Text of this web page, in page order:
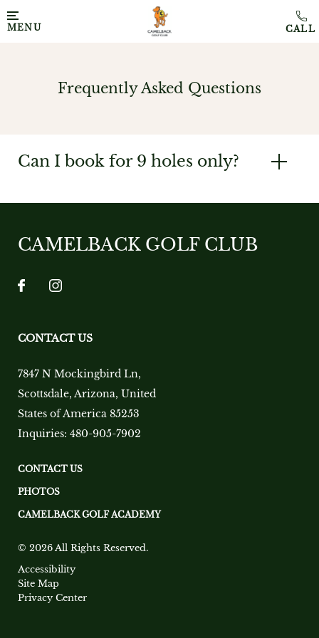
MENU
Frequently Asked Questions
Can I book for 9 holes only?
CAMELBACK GOLF CLUB
CONTACT US
7847 N Mockingbird Ln,
Scottsdale, Arizona, United
States of America 85253
Inquiries: 480-905-7902
CONTACT US
PHOTOS
CAMELBACK GOLF ACADEMY
© 2026 All Rights Reserved.
Accessibility
Site Map
Privacy Center